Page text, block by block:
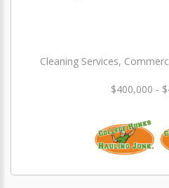
Cleaning Services,
$400,000 -